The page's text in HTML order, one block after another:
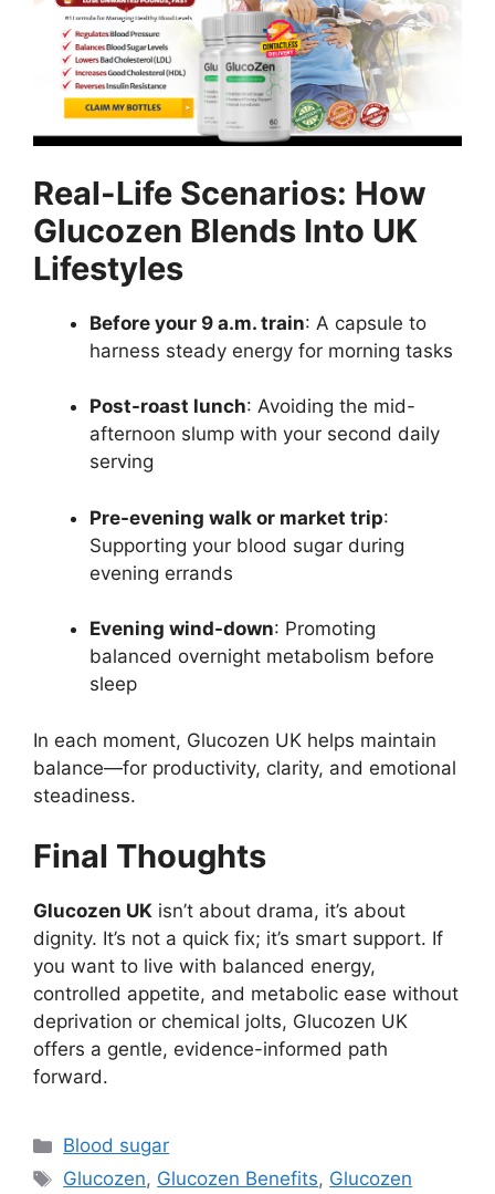
Real-Life Scenarios: How
Glucozen Blends Into UK
Lifestyles
Before your 9 a.m. train: A capsule to
harness steady energy for morning tasks
Post-roast lunch: Avoiding the mid-
afternoon slump with your second daily
serving
Pre-evening walk or market trip:
Supporting your blood sugar during
evening errands
Evening wind-down: Promoting
balanced overnight metabolism before
sleep
In each moment, Glucozen UK helps maintain
balance—for productivity, clarity, and emotional
steadiness.
Final Thoughts
Glucozen UK isn’t about drama, it’s about
dignity. It’s not a quick fix; it’s smart support. If
you want to live with balanced energy,
controlled appetite, and metabolic ease without
deprivation or chemical jolts, Glucozen UK
offers a gentle, evidence-informed path
forward.
Categories
Blood sugar
Tags
Glucozen, Glucozen Benefits, Glucozen